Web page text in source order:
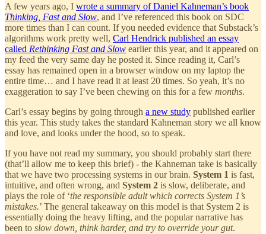
A few years ago, I wrote a summary of Daniel Kahneman’s book
Thinking, Fast and Slow, and I’ve referenced this book on SDC
more times than I can count. If you needed evidence that Substack’s
algorithms work pretty well, Carl Hendrick published an essay
called Rethinking Fast and Slow earlier this year, and it appeared on
my feed the very same day he posted it. Since reading it, Carl’s
essay has remained open in a browser window on my laptop the
entire time… and I have read it at least 20 times. So yeah, it’s no
exaggeration to say I’ve been chewing on this for a few months.
Carl’s essay begins by going through a new study published earlier
this year. This study takes the standard Kahneman story we all know
and love, and looks under the hood, so to speak.
If you have not read my summary, you should probably start there
(that’ll allow me to keep this brief) - the Kahneman take is basically
that we have two processing systems in our brain. System 1 is fast,
intuitive, and often wrong, and System 2 is slow, deliberate, and
plays the role of ‘the responsible adult which corrects System 1’s
mistakes.’ The general takeaway on this model is that System 2 is
essentially doing the heavy lifting, and the popular narrative has
been to slow down, think harder, and try to override your gut.